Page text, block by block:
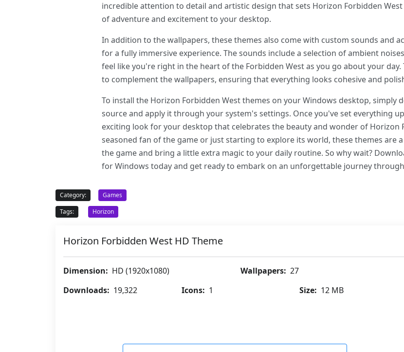
incredible attention to detail and artistic design that sets Horizon Forbidden
of adventure and excitement to your desktop.
In addition to the wallpapers, these themes also come with custom sounds and
for a fully immersive experience. The sounds include a selection of ambient
feel like you're right in the heart of the Forbidden West as you go about your
to complement the wallpapers, ensuring that everything looks cohesive and
To install the Horizon Forbidden West themes on your Windows desktop,
source and apply it through your system's settings. Once you've set everything
exciting look for your desktop that celebrates the beauty and wonder of Horizon
seasoned fan of the game or just starting to explore its world, these themes are
the game and bring a little extra magic to your daily routine. So why wait?
for Windows today and get ready to embark on an unforgettable journey
Category:
Games
Tags:
Horizon
Horizon Forbidden West HD Theme
Dimension: HD (1920x1080) Wallpapers: 27
Downloads: 19,322 Icons: 1 Size: 12 MB